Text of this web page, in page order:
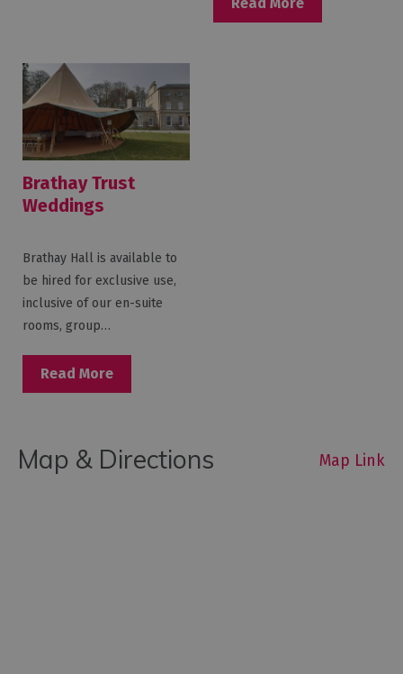
Brathay Trust
Weddings
Brathay Hall is available to
be hired for exclusive use,
inclusive of our en-suite
rooms, group…
Read More
Map & Directions Map Link